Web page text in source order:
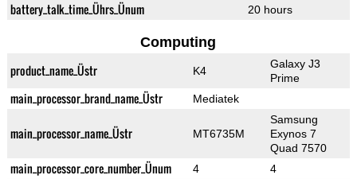
battery_talk_time_Ührs_Ünum 20 hours
Computing
product_name_Üstr K4
Galaxy J3
Prime
main_processor_brand_name_Üstr Mediatek
main_processor_name_Üstr MT6735M
Samsung
Exynos 7
Quad 7570
main_processor_core_number_Ünum 4 4